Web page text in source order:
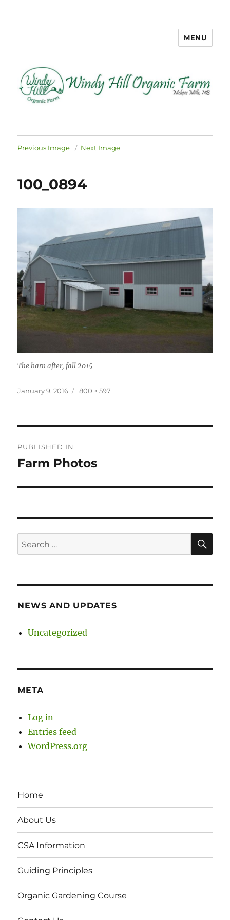
MENU
Previous Image Next Image
100_0894
The barn after, fall 2015
Posted
January 9, 2016
Full
800 × 597
navigation
PUBLISHED IN
Farm Photos
Search
for:
NEWS AND UPDATES
Uncategorized
META
Log in
Entries feed
WordPress.org
Home
About Us
CSA Information
Guiding Principles
Organic Gardening Course